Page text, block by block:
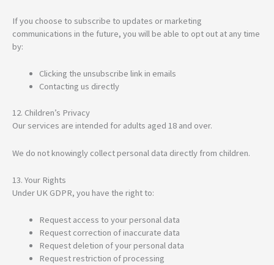
If you choose to subscribe to updates or marketing
communications in the future, you will be able to opt out at any time
by:
Clicking the unsubscribe link in emails
Contacting us directly
12. Children’s Privacy
Our services are intended for adults aged 18 and over.
We do not knowingly collect personal data directly from children.
13. Your Rights
Under UK GDPR, you have the right to:
Request access to your personal data
Request correction of inaccurate data
Request deletion of your personal data
Request restriction of processing